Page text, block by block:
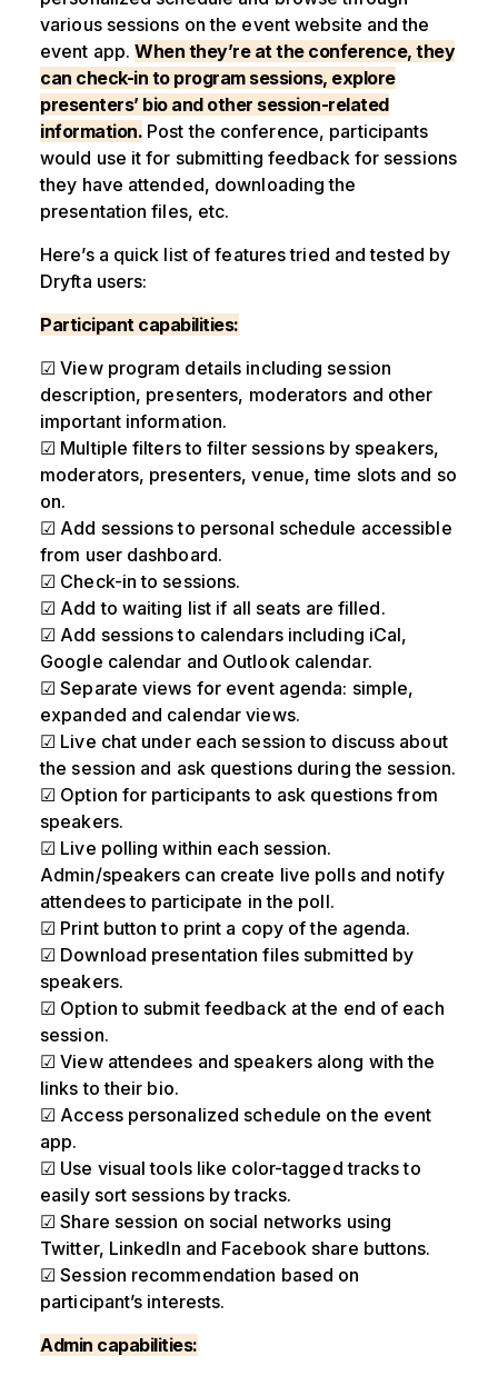
various sessions on the event website and the
event app.When they’re at the conference, they
can check-in to program sessions, explore
presenters’ bio and other session-related
information. Post the conference, participants
would use it for submitting feedback for sessions
they have attended, downloading the
presentation files, etc.
Here’s a quick list of features tried and tested by
Dryfta users:
Participant capabilities:
☑ View program details including session
description, presenters, moderators and other
important information.
☑ Multiple filters to filter sessions by speakers,
moderators, presenters, venue, time slots and so
on.
☑ Add sessions to personal schedule accessible
from user dashboard.
☑ Check-in to sessions.
☑ Add to waiting list if all seats are filled.
☑ Add sessions to calendars including iCal,
Google calendar and Outlook calendar.
☑ Separate views for event agenda: simple,
expanded and calendar views.
☑ Live chat under each session to discuss about
the session and ask questions during the session.
☑ Option for participants to ask questions from
speakers.
☑ Live polling within each session.
Admin/speakers can create live polls and notify
attendees to participate in the poll.
☑ Print button to print a copy of the agenda.
☑ Download presentation files submitted by
speakers.
☑ Option to submit feedback at the end of each
session.
☑ View attendees and speakers along with the
links to their bio.
☑ Access personalized schedule on the event
app.
☑ Use visual tools like color-tagged tracks to
easily sort sessions by tracks.
☑ Share session on social networks using
Twitter, LinkedIn and Facebook share buttons.
☑ Session recommendation based on
participant’s interests.
Admin capabilities: